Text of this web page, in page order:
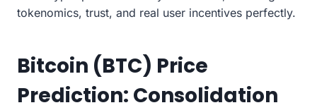
tokenomics, trust, and real user incentives perfectly.
Bitcoin (BTC) Price
Prediction: Consolidation